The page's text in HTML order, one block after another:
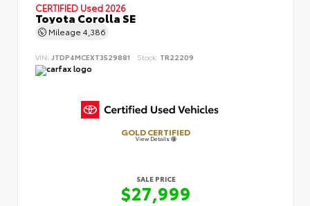
CERTIFIED Used 2026
Toyota Corolla SE
Mileage 4,386
VIN: JTDP4MCEXT3529881 Stock: TR22209
GOLD CERTIFIED
View Details
SALE PRICE
$27,999